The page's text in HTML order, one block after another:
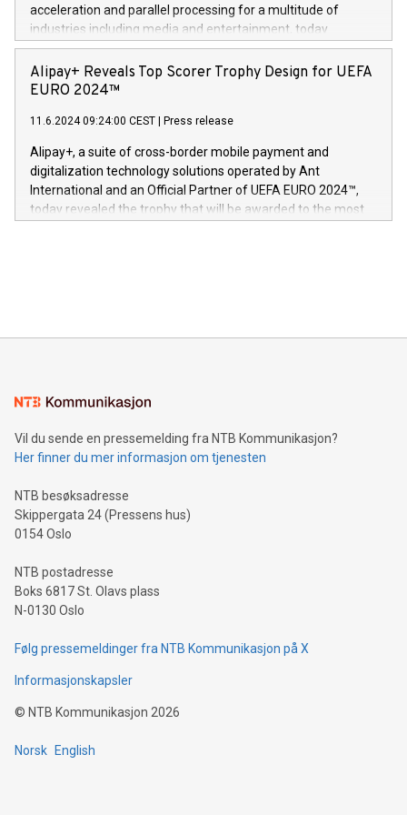
Dream Sock til omsorgspersoner over hele Storbritannia og
Europa og gi millioner av foreldre mer trygghet mens babyen
og medgründer. «Dream Sock er nå et globalt produkt som
er anerkjent som medisinsk nøyaktig og trygt, etter å ha
gjennomgått regulatoriske autorisasjoner og sertifiseringer
acceleration and parallel processing for a multitude of
industries including media and entertainment, today
announced its milestone achievement of 1000 active
technology patents. This accomplishment underscores V-
Nova’s dedication to research and development and its
This press release features multimedia. View the full release
here:
https://www.businesswire.com/news/home/20240611724561/
V-Nova’s patent portfolio spans more than 50 different
jurisdictions. Including over 400 patents in Europe, over 200
in the Americas, over 100 in the United States specifically,
Alipay+ Reveals Top Scorer Trophy Design for UEFA
EURO 2024™
11.6.2024 09:24:00 CEST Press release
Alipay+, a suite of cross-border mobile payment and
digitalization technology solutions operated by Ant
International and an Official Partner of UEFA EURO 2024™,
today revealed the trophy that will be awarded to the most
Sculpted in the shape of the Chinese character “支”
consumers to enjoy seamless payment and a broad choice
traveling abroad. The character also resembles the fleeting
moment of a barefooted striker poised to shoot, evoking the
people across the wo
Vil du sende en pressemelding fra NTB Kommunikasjon?
Her finner du mer informasjon om tjenesten
NTB besøksadresse
Skippergata 24 (Pressens hus)
0154 Oslo
NTB postadresse
Boks 6817 St. Olavs plass
N-0130 Oslo
Følg pressemeldinger fra NTB Kommunikasjon på X
Informasjonskapsler
© NTB Kommunikasjon 2026
Norsk English